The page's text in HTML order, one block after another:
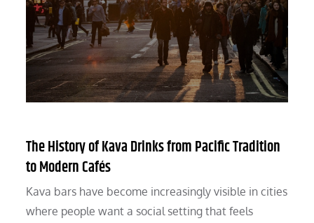
The History of Kava Drinks from Pacific Tradition
to Modern Cafés
Kava bars have become increasingly visible in cities
where people want a social setting that feels